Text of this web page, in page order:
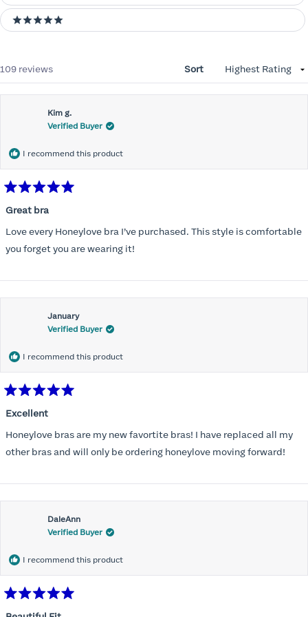
5 stars
109 reviews Sort
Kim g.
Verified Buyer
I recommend this product
5
of
5
stars
Great bra
Love every Honeylove bra I’ve purchased. This style is comfortable
you forget you are wearing it!
January
Verified Buyer
I recommend this product
5
of
5
stars
Excellent
Honeylove bras are my new favortite bras! I have replaced all my
other bras and will only be ordering honeylove moving forward!
DaleAnn
Verified Buyer
I recommend this product
5